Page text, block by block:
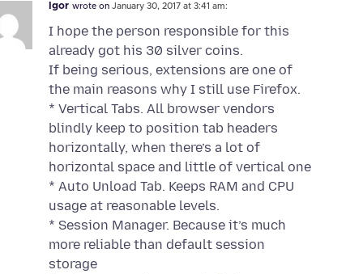
Igor wrote on January 30, 2017 at 3:41 am:
I hope the person responsible for this
already got his 30 silver coins.
If being serious, extensions are one of
the main reasons why I still use Firefox.
* Vertical Tabs. All browser vendors
blindly keep to position tab headers
horizontally, when there’s a lot of
horizontal space and little of vertical one
* Auto Unload Tab. Keeps RAM and CPU
usage at reasonable levels.
* Session Manager. Because it’s much
more reliable than default session
storage